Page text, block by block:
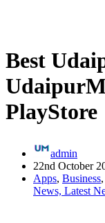
Best
PlayStore
admin
22nd October
Apps, Business,
News, Latest